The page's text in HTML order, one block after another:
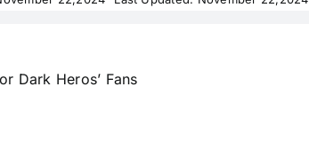
Dark Heros’ Fans